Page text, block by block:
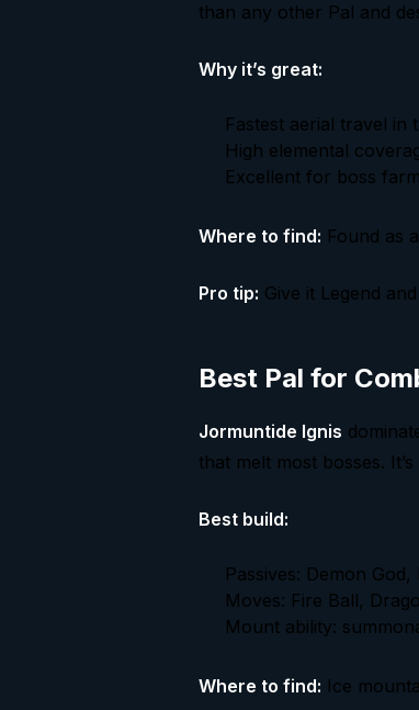
than any other Pal and
Why it’s great:
Fastest aerial travel in
High elemental
Excellent for boss
Where to find: Found as
Pro tip: Give it Legend
Best Pal for
Jormuntide Ignis
that melt most bosses.
Best build:
Passives: Demon
Moves: Fire Ball,
Mount ability:
Where to find: Ice